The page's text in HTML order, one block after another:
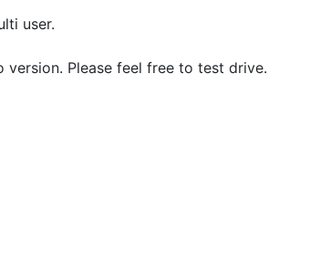
user.
Please feel free to test drive.